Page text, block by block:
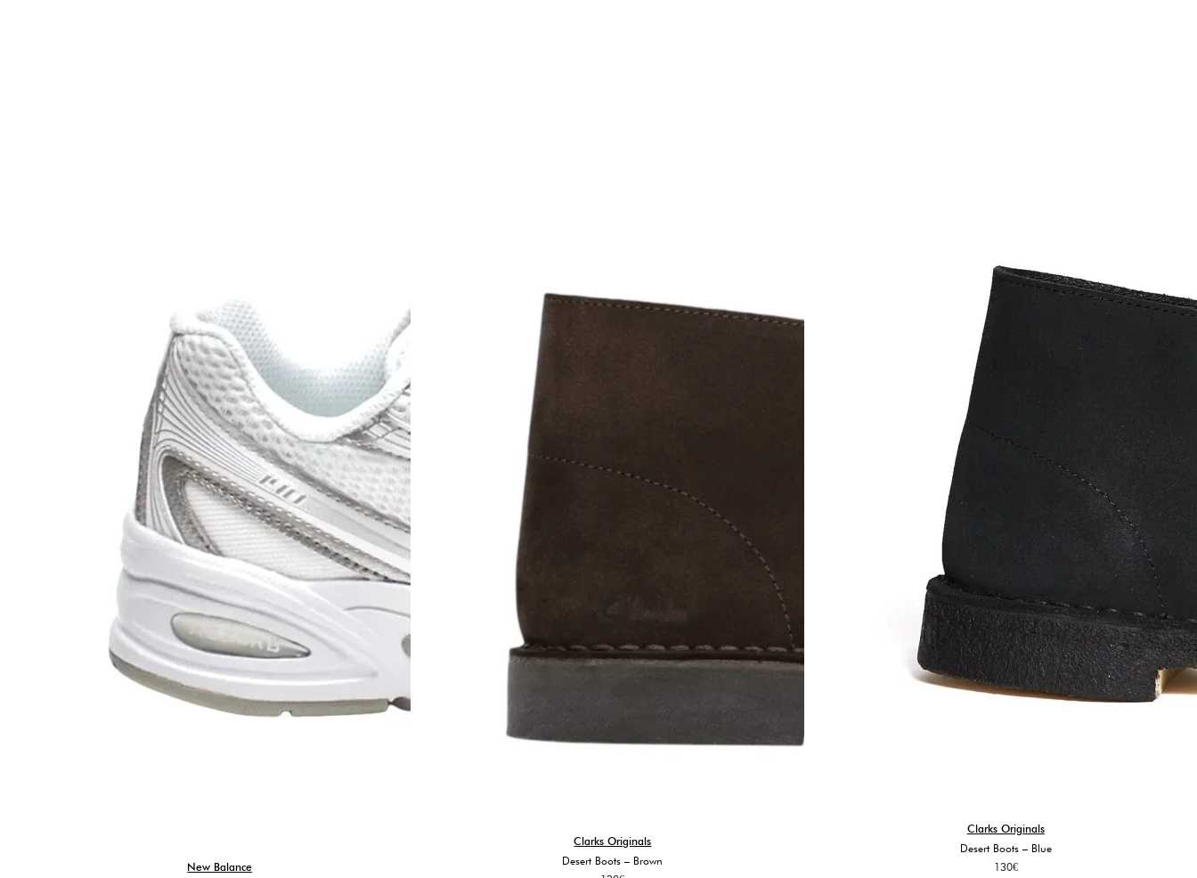
New Balance
Clarks Originals
Desert Boots – Brown
Clarks Originals
Desert Boots – Blue
130€